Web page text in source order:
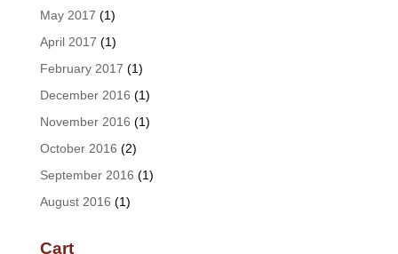
May 2017 (1)
April 2017 (1)
February 2017 (1)
December 2016 (1)
November 2016 (1)
October 2016 (2)
September 2016 (1)
August 2016 (1)
Cart